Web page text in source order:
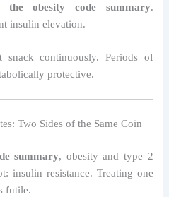
the obesity code summary.
insulin elevation.
snack continuously. Periods of
protective.
Two Sides of the Same Coin
summary, obesity and type 2
insulin resistance. Treating one
futile.